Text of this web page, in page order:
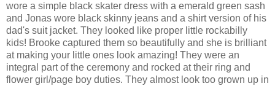
wore a simple black skater dress with a emerald green sash
and Jonas wore black skinny jeans and a shirt version of his
dad's suit jacket. They looked like proper little rockabilly
kids! Brooke captured them so beautifully and she is brilliant
at making your little ones look amazing! They were an
integral part of the ceremony and rocked at their ring and
flower girl/page boy duties. They almost look too grown up in